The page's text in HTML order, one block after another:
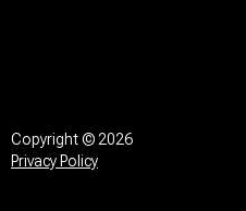
Copyright © 2026
Privacy Policy